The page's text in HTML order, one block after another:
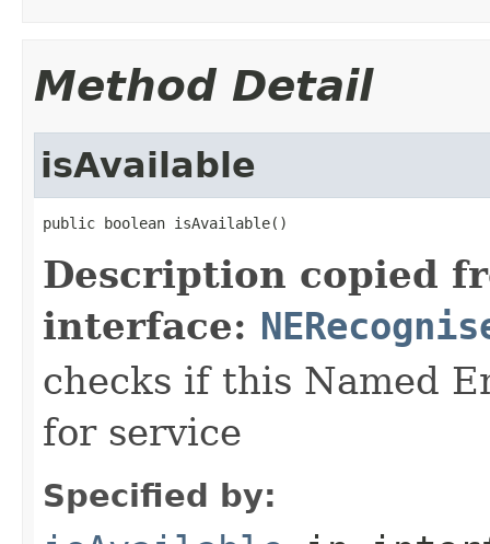
Method Detail
isAvailable
public boolean isAvailable()
Description copied
interface:
checks if this Named
for service
Specified by: